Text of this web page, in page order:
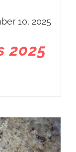
10, 2025
2025